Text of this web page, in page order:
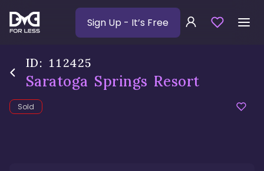
Sign Up - It’s Free
ID: 112425
Saratoga Springs Resort
Sold